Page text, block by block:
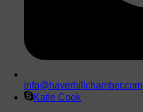
info@haverhillchamber.com
Katie Cook